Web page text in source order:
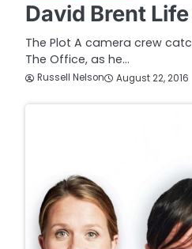
David Brent
The Plot A camera crew
The Office, as he…
Russell Nelson August 22, 2016